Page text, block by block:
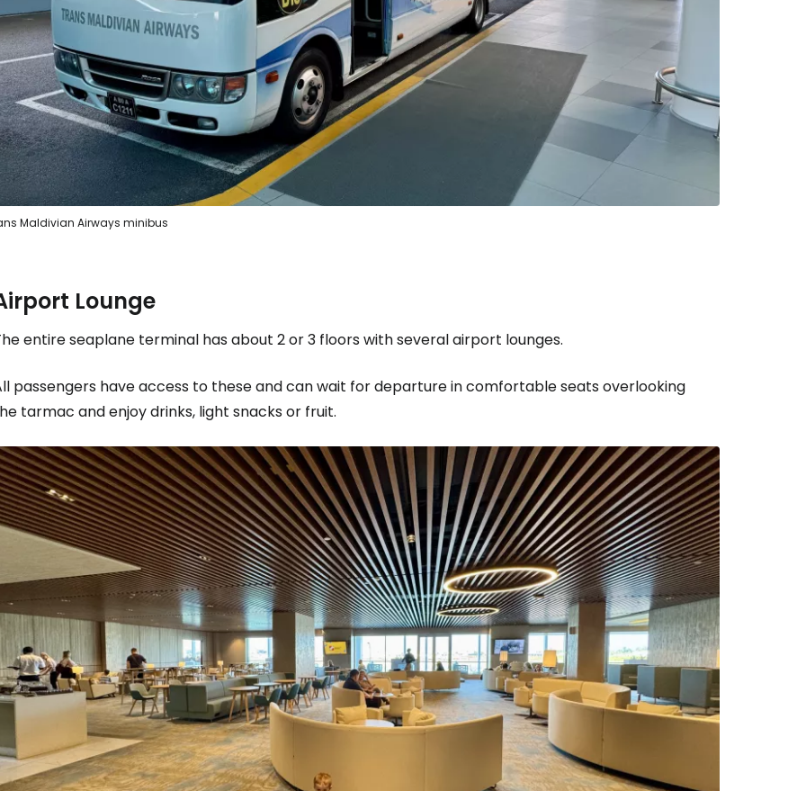
Maldivian Airways minibus
Lounge
entire seaplane terminal has about 2 or 3 floors with several airport lounges.
passengers have access to these and can wait for departure in comfortable seats overlooking
tarmac and enjoy drinks, light snacks or fruit.